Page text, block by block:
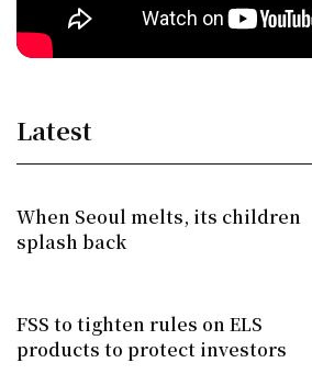
Latest
When Seoul melts, its children
splash back
FSS to tighten rules on ELS
products to protect investors